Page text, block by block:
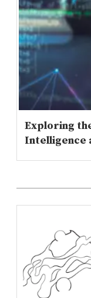
Exploring
Intelligence